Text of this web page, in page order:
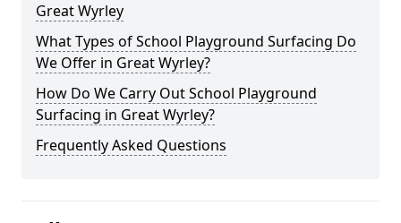
Great Wyrley
What Types of School Playground Surfacing Do
We Offer in Great Wyrley?
How Do We Carry Out School Playground
Surfacing in Great Wyrley?
Frequently Asked Questions